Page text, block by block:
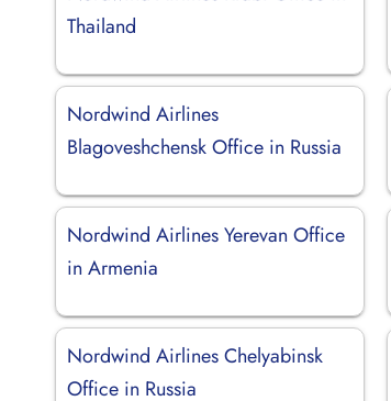
Thailand
Nordwind Airlines
Blagoveshchensk Office in Russia
Nordwind Airlines Yerevan Office
in Armenia
Nordwind Airlines Chelyabinsk
Office in Russia